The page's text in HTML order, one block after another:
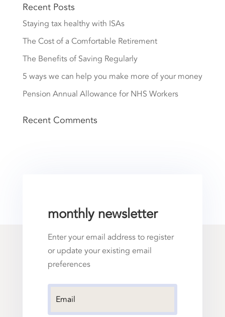
Recent Posts
Staying tax healthy with ISAs
The Cost of a Comfortable Retirement
The Benefits of Saving Regularly
5 ways we can help you make more of your money
Pension Annual Allowance for NHS Workers
Recent Comments
monthly newsletter
Enter your email address to register
or update your existing email
preferences